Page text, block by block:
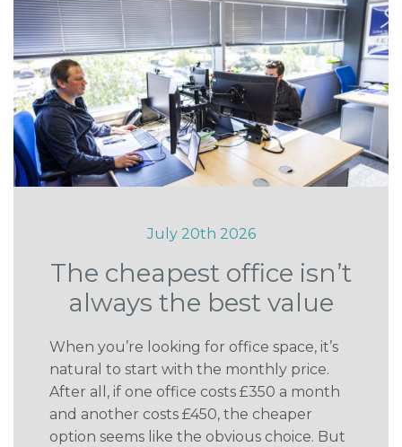
July 20th 2026
The cheapest office isn’t
always the best value
When you’re looking for office space, it’s
natural to start with the monthly price.
After all, if one office costs £350 a month
and another costs £450, the cheaper
option seems like the obvious choice. But